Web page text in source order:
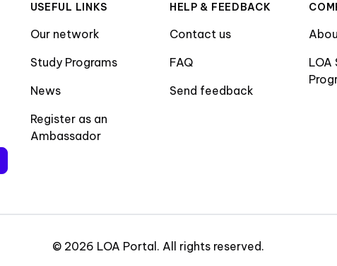
USEFUL LINKS
Our network
Study Programs
News
Register as an
Ambassador
HELP & FEEDBACK
Contact us
FAQ
Send feedback
LOA
© 2026 LOA Portal . All rights reserved.